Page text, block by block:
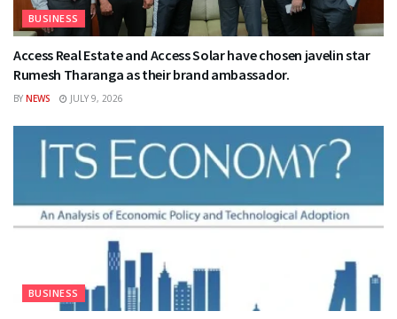
BUSINESS
Access Real Estate and Access Solar have chosen javelin star
Rumesh Tharanga as their brand ambassador.
BY NEWS JULY 9, 2026
BUSINESS